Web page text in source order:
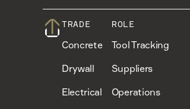
TRADE
Concrete
Drywall
Electrical
ROLE
Tool Tracking
Suppliers
Operations